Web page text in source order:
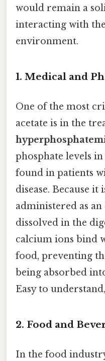
would remain a
interacting with
environment.
1. Medical and
One of the most
acetate is in the
phosphate levels
found in patients
disease. Because it
administered as
dissolved in the
calcium ions bind
food, preventing
being absorbed
Easy to
2. Food and
In the food